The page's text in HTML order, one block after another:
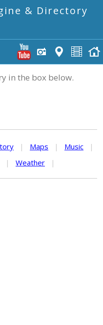
& Directory
in the box below.
| Maps | Music
|
| Weather |